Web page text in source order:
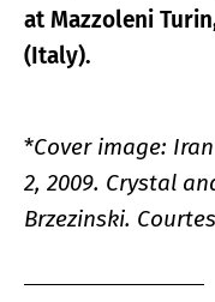
at Mazzoleni
(Italy).
*Cover image:
2, 2009. Crystal
Brzezinski.